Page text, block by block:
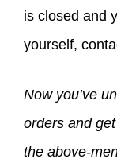
is closed and
yourself,
Now you’ve
orders and
the above-